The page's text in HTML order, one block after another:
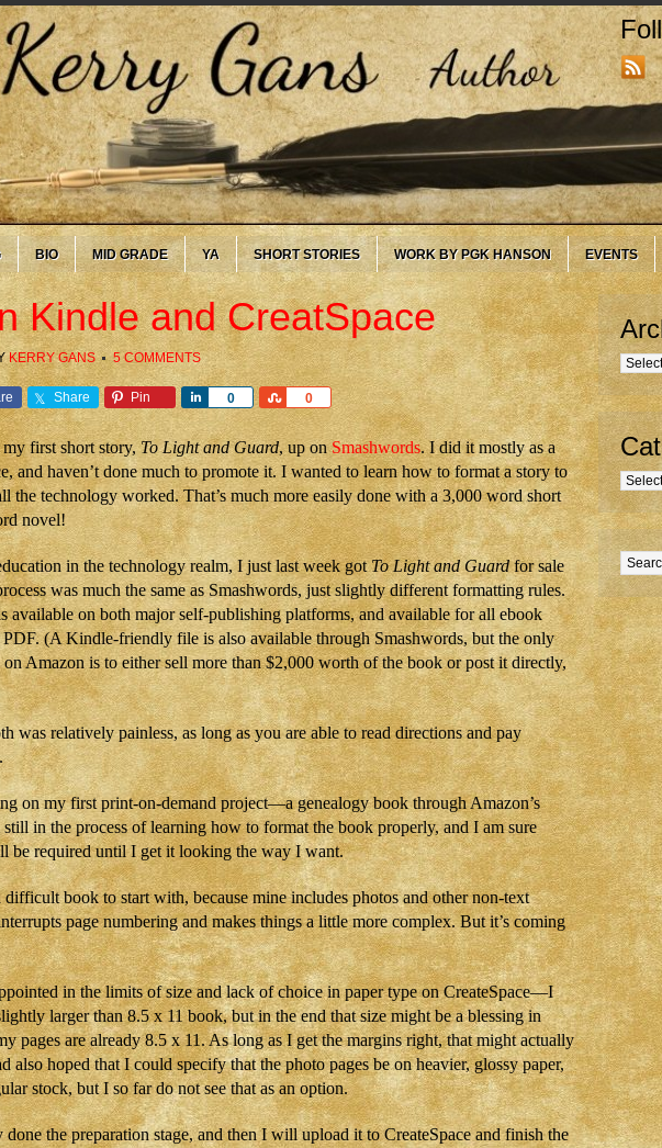
BIO MID GRADE YA SHORT STORIES WORK BY PGK HANSON EVENTS
Kindle and CreatSpace
KERRY GANS 5 COMMENTS
Share Pin 0
Share 0
Share
first short story,To Light and Guard, up onSmashwords. I did it mostly as a
and haven’t done much to promote it. I wanted to learn how to format a story to
the technology worked. That’s much more easily done with a 3,000 word short
novel!
in the technology realm, I just last week gotTo Light and Guardfor sale
was much the same as Smashwords, just slightly different formatting rules.
available on both major self-publishing platforms, and available for all ebook
(A Kindle-friendly file is also available through Smashwords, but the only
Amazon is to either sell more than $2,000 worth of the book or post it directly,
was relatively painless, as long as you are able to read directions and pay
on my first print-on-demand project—a genealogy book through Amazon’s
still in the process of learning how to format the book properly, and I am sure
be required until I get it looking the way I want.
difficult book to start with, because mine includes photos and other non-text
page numbering and makes things a little more complex. But it’s coming
in the limits of size and lack of choice in paper type on CreateSpace—I
larger than 8.5 x 11 book, but in the end that size might be a blessing in
pages are already 8.5 x 11. As long as I get the margins right, that might actually
also hoped that I could specify that the photo pages be on heavier, glossy paper,
stock, but I so far do not see that as an option.
the preparation stage, and then I will upload it to CreateSpace and finish the